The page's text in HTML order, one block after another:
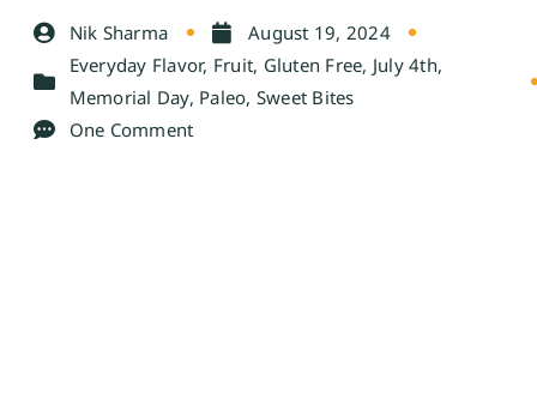
Nik Sharma
August 19, 2024
Everyday Flavor, Fruit, Gluten Free, July 4th,
Memorial Day, Paleo, Sweet Bites
One Comment